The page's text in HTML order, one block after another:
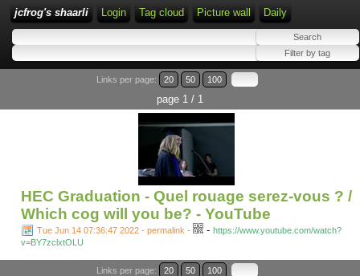
jcfrog's shaarli Login Tag cloud Picture wall Daily
Links per page: 20 50 100
page 1 / 1
HEC Graduation - Quel rouage serez-vous ? /
Which cog will you be? - YouTube
Tue Jun 14 07:36:47 2022 - permalink - - https://www.youtube.com/watch?
v=BY7zclxtOLU
Links per page: 20 50 100